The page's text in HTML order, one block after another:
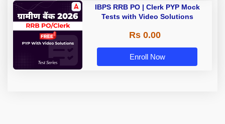
IBPS RRB PO | Clerk PYP Mock
Tests with Video Solutions
Rs 0.00
Enroll Now